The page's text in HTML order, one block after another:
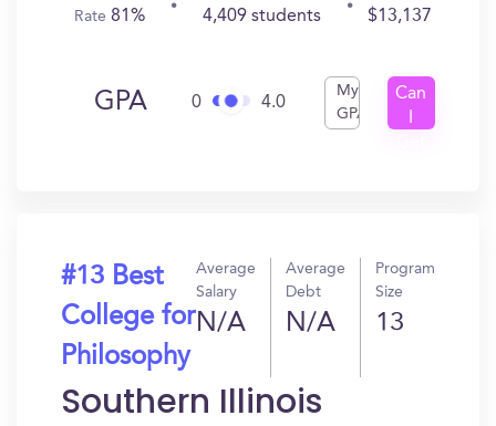
Rate81% 4,409 students $13,137
GPA 0 4.0
My
GPA
Can
#13 Best
College for
Philosophy
Average
Salary
N/A
Average
Debt
N/A
Program
Size
13
Southern Illinois